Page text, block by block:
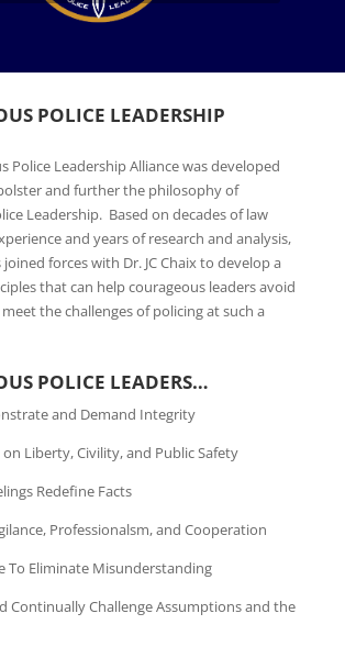
POLICE LEADERSHIP
Police Leadership Alliance was developed
and further the philosophy of
Leadership. Based on decades of law
and years of research and analysis,
joined forces with Dr. JC Chaix to develop a
that can help courageous leaders avoid
the challenges of policing at such a
POLICE LEADERS…
and Demand Integrity
on Liberty, Civility, and Public Safety
Redefine Facts
Professionalsm, and Cooperation
To Eliminate Misunderstanding
Continually Challenge Assumptions and the